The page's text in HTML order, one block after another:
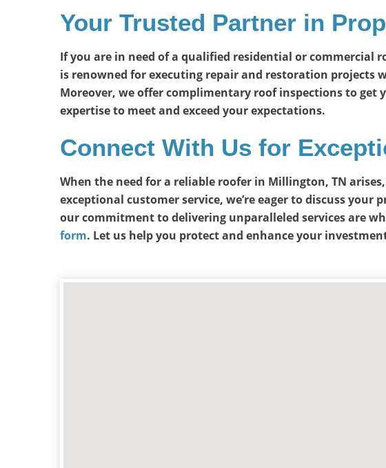
Your Trusted Partner in
If you are in need of a qualified residential or
is renowned for executing repair and restoration
Moreover, we offer complimentary roof inspections to
expertise to meet and exceed your expectations.
Connect With Us for
When the need for a reliable roofer in Millington, TN
exceptional customer service, we’re eager to discuss
our commitment to delivering unparalleled services are
form. Let us help you protect and enhance your